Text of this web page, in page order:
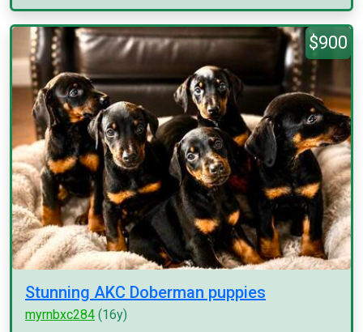
$900
Stunning AKC Doberman puppies
myrnbxc284 (16y)